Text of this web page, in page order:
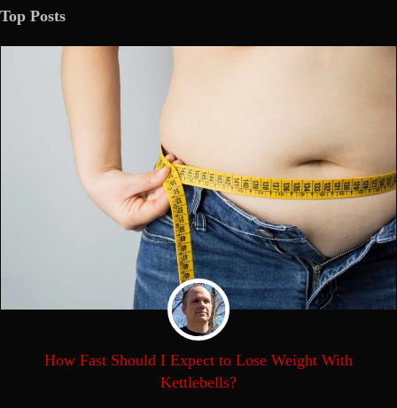
Top Posts
How Fast Should I Expect to Lose Weight With
Kettlebells?